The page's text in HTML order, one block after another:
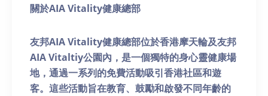
關於AIA Vitality健康總部
友邦AIA Vitality健康總部位於香港摩天輪及友邦
AIA Vitaltiy公園內，是一個獨特的身心靈健康場
地，通過一系列的免費活動吸引香港社區和遊
客。這些活動旨在教育、鼓勵和啟發不同年齡的